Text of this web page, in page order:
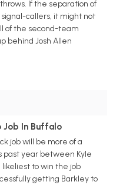
If the separation of
callers, it might not
of the second-team
behind Josh Allen
Job In Buffalo
job will be more of a
past year between Kyle
to win the job
getting Barkley to